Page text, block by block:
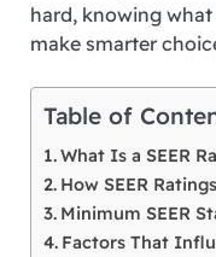
hard, knowing what
make smarter
Table of
What Is a SEER
How SEER
Minimum SEER
Factors That